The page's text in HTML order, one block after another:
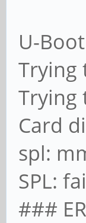
U-
Trying
Trying
Card
spl:
SPL:
###